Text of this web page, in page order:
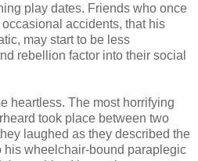
play dates. Friends who once
accidents, that his
may start to be less
rebellion factor into their social
heartless. The most horrifying
took place between two
laughed as they described the
his wheelchair-bound paraplegic